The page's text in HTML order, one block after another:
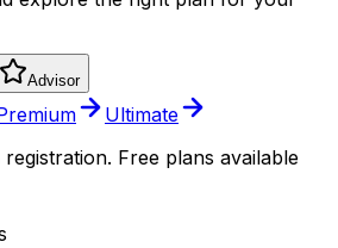
Advisor
Ultimate
Free plans available